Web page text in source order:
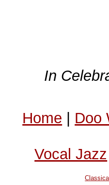
In
Home | Doo
Vocal Jazz
Classical